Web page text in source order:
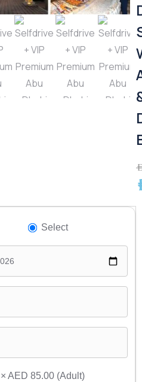
Select
×AED 85.00 (Adult)